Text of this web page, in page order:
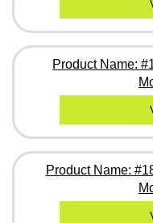
Product Name:
Product Name: